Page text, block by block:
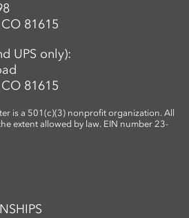
81615
UPS only):
81615
is a 501(c)(3) nonprofit organization. All
extent allowed by law. EIN number 23-